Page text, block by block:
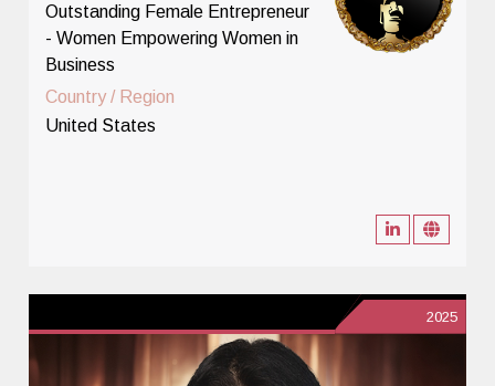
Outstanding Female Entrepreneur
- Women Empowering Women in
Business
Country / Region
United States
2025